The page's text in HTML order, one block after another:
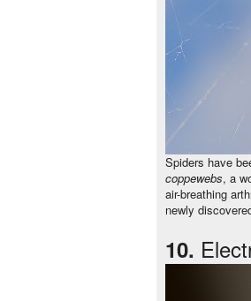
Spiders have
coppewebs, a
air-breathing
newly
10.